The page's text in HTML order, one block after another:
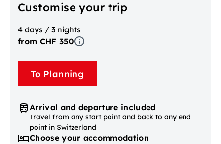
Customise your trip
4 days / 3 nights
from CHF 350
To Planning
Arrival and departure included
Travel from any start point and back to any end
point in Switzerland
Choose your accommodation